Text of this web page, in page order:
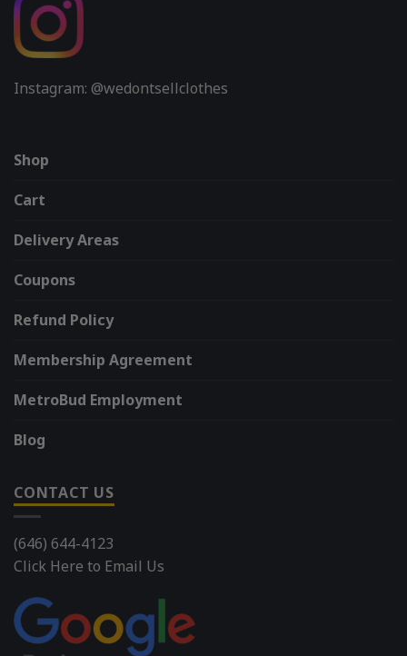
Instagram: @wedontsellclothes
Shop
Cart
Delivery Areas
Coupons
Refund Policy
Membership Agreement
MetroBud Employment
Blog
CONTACT US
(646) 644-4123
Click Here to Email Us